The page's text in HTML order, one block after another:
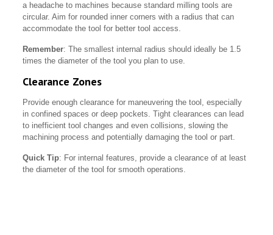
a headache to machines because standard milling tools are
circular. Aim for rounded inner corners with a radius that can
accommodate the tool for better tool access.
Remember: The smallest internal radius should ideally be 1.5
times the diameter of the tool you plan to use.
Clearance Zones
Provide enough clearance for maneuvering the tool, especially
in confined spaces or deep pockets. Tight clearances can lead
to inefficient tool changes and even collisions, slowing the
machining process and potentially damaging the tool or part.
Quick Tip: For internal features, provide a clearance of at least
the diameter of the tool for smooth operations.